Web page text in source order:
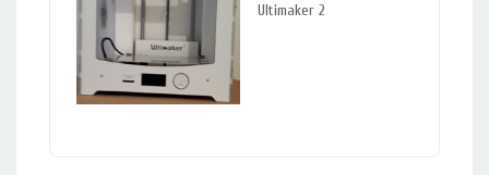
Ultimaker 2